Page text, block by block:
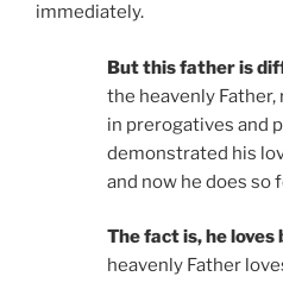
immediately.
But this father is
the heavenly
in prerogatives and
demonstrated his
and now he does so
The fact is, he loves
heavenly Father